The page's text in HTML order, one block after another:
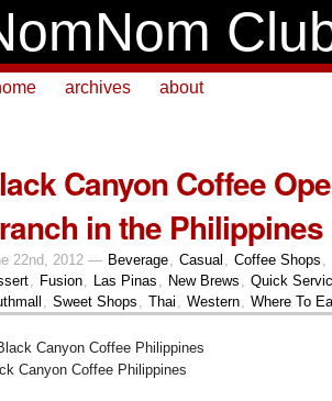
archives about
Canyon Coffee
in the Philippines
22nd, 2012 — Beverage, Casual , Coffee Shops ,
, Fusion, Las Pinas , New Brews , Quick
, Sweet Shops , Thai , Western, Where To
Canyon Coffee Philippines